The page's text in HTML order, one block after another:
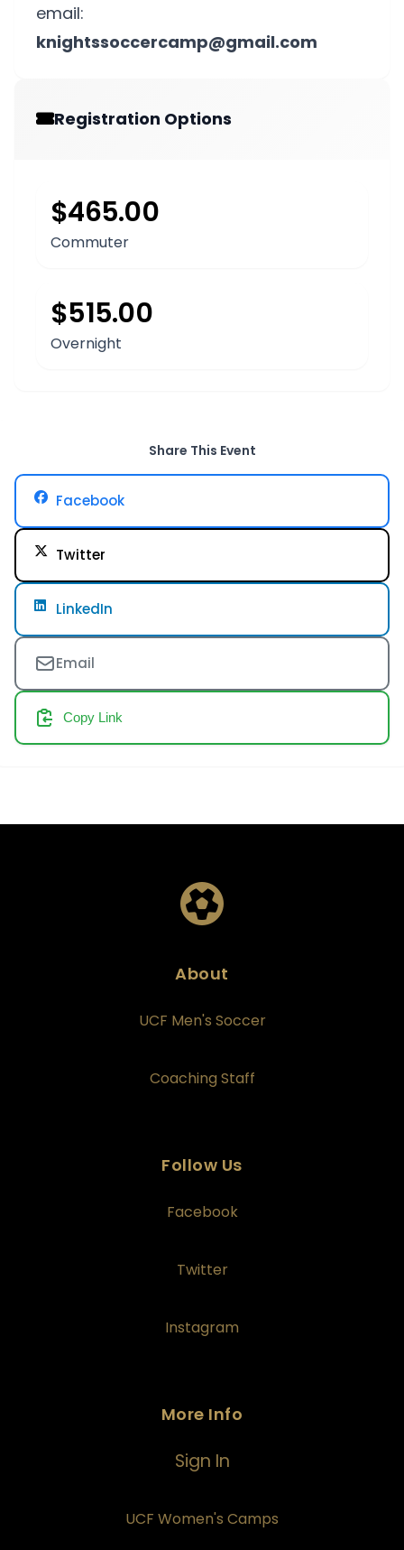
email:
knightssoccercamp@gmail.com
Registration Options
$465.00
Commuter
$515.00
Overnight
Share This Event
Facebook
Twitter
LinkedIn
Email
Copy Link
About
UCF Men's Soccer
Coaching Staff
Follow Us
Facebook
Twitter
Instagram
More Info
Sign In
UCF Women's Camps